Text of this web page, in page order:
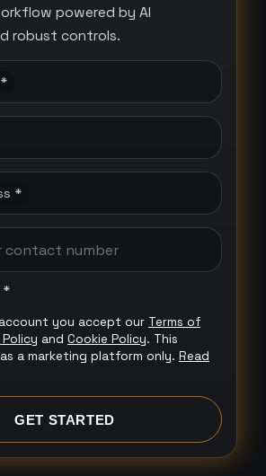
powered by AI
robust controls.
*
*
you accept our Terms of
and Cookie Policy. This
a marketing platform only. Read
GET STARTED